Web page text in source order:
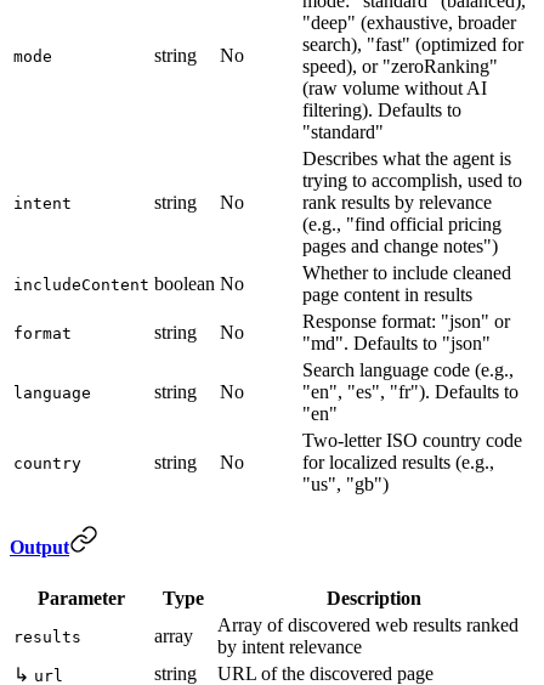
mode string No
"deep" (exhaustive, broader
search), "fast" (optimized for
speed), or "zeroRanking"
(raw volume without AI
filtering). Defaults to
"standard"
intent string No
Describes what the agent is
trying to accomplish, used to
rank results by relevance
(e.g., "find official pricing
pages and change notes")
includeContent boolean No
Whether to include cleaned
page content in results
format string No
Response format: "json" or
"md". Defaults to "json"
language string No
Search language code (e.g.,
"en", "es", "fr"). Defaults to
"en"
country string No
Two-letter ISO country code
for localized results (e.g.,
"us", "gb")
Output
Parameter Type Description
results array
Array of discovered web results ranked
by intent relevance
↳ url string
URL of the discovered page